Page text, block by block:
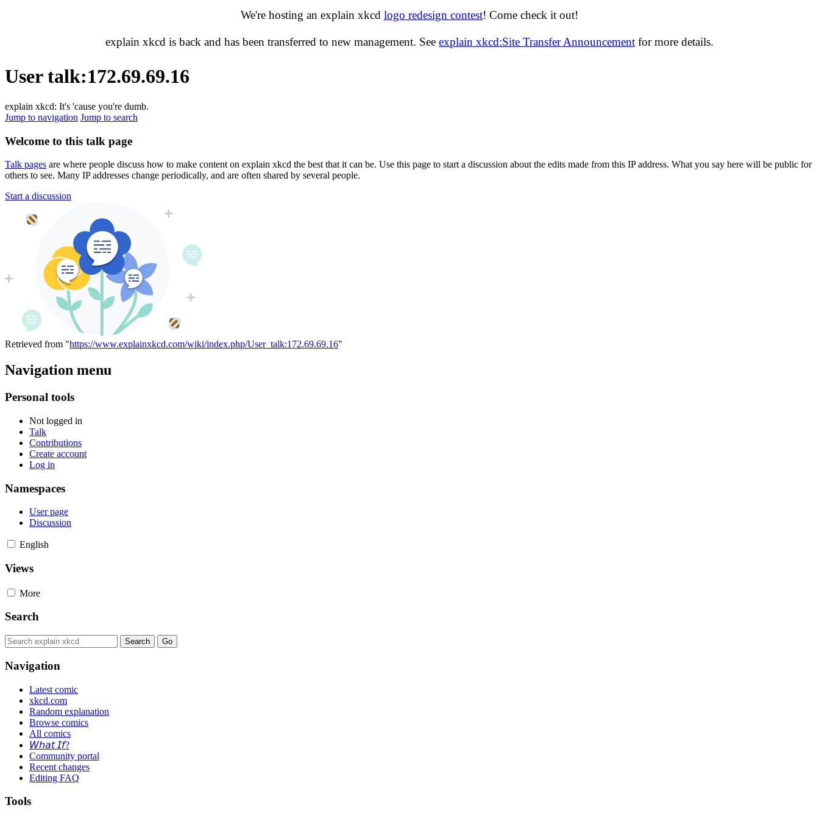
We're hosting an explain xkcd logo redesign contest! Come check it out!
explain xkcd is back and has been transferred to new management. See explain xkcd:Site Transfer Announcement for more details.
User talk:172.69.69.16
explain xkcd: It's 'cause you're dumb.
Jump to navigation Jump to search
Welcome to this talk page
Talk pages are where people discuss how to make content on explain xkcd the best that it can be. Use this page to start a discussion about the edits made from this IP address. What you say here will be public for
others to see. Many IP addresses change periodically, and are often shared by several people.
Start a discussion
Retrieved from "https://www.explainxkcd.com/wiki/index.php/User_talk:172.69.69.16"
Navigation menu
Personal tools
Not logged in
Talk
Contributions
Create account
Log in
Namespaces
User page
Discussion
English
Views
More
Search
Navigation
Latest comic
xkcd.com
Random explanation
Browse comics
All comics
𝘞𝘩𝘢𝘵 𝘐𝘧?
Community portal
Recent changes
Editing FAQ
Tools